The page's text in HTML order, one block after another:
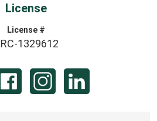
License
License #
1329612